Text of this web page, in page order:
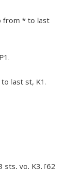
from * to last
last st, K1.
sts, yo, K3. [62